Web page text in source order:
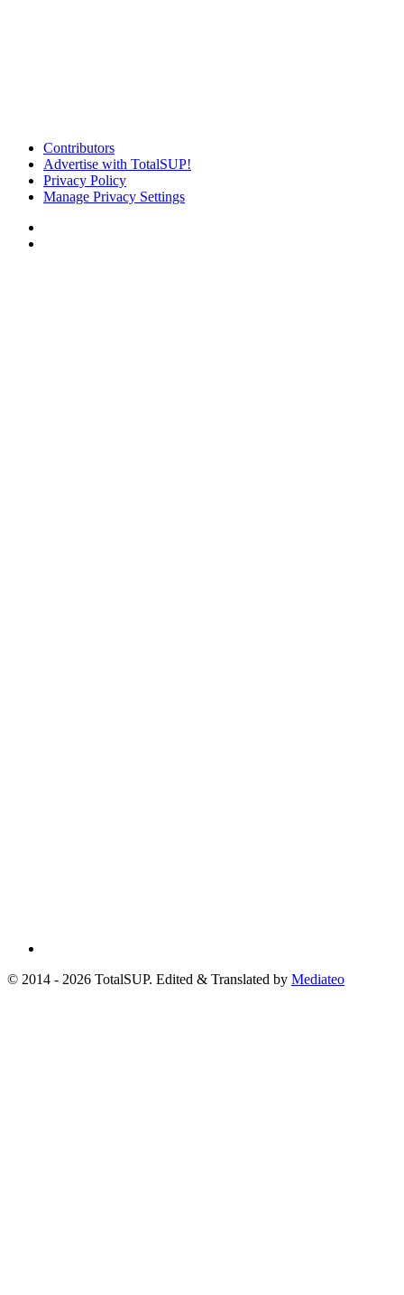
Contributors
Advertise with TotalSUP!
Privacy Policy
Manage Privacy Settings
© 2014 - 2026 TotalSUP. Edited & Translated by Mediateo